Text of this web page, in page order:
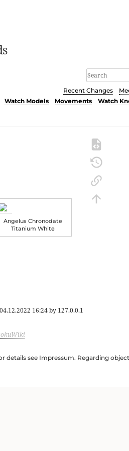
Recent Changes
Watch Models Movements Watch
Angelus Chronodate
Titanium White
04.12.2022 16:24by 127.0.0.1
details see Impressum. Regarding